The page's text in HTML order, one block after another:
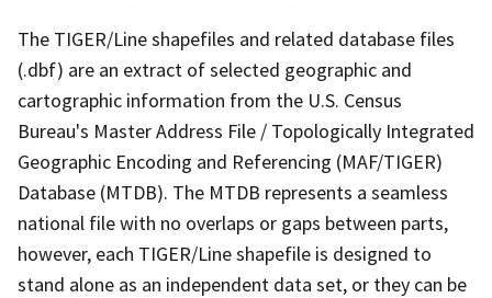
The TIGER/Line shapefiles and related database files
(.dbf) are an extract of selected geographic and
cartographic information from the U.S. Census
Bureau's Master Address File / Topologically Integrated
Geographic Encoding and Referencing (MAF/TIGER)
Database (MTDB). The MTDB represents a seamless
national file with no overlaps or gaps between parts,
however, each TIGER/Line shapefile is designed to
stand alone as an independent data set, or they can be